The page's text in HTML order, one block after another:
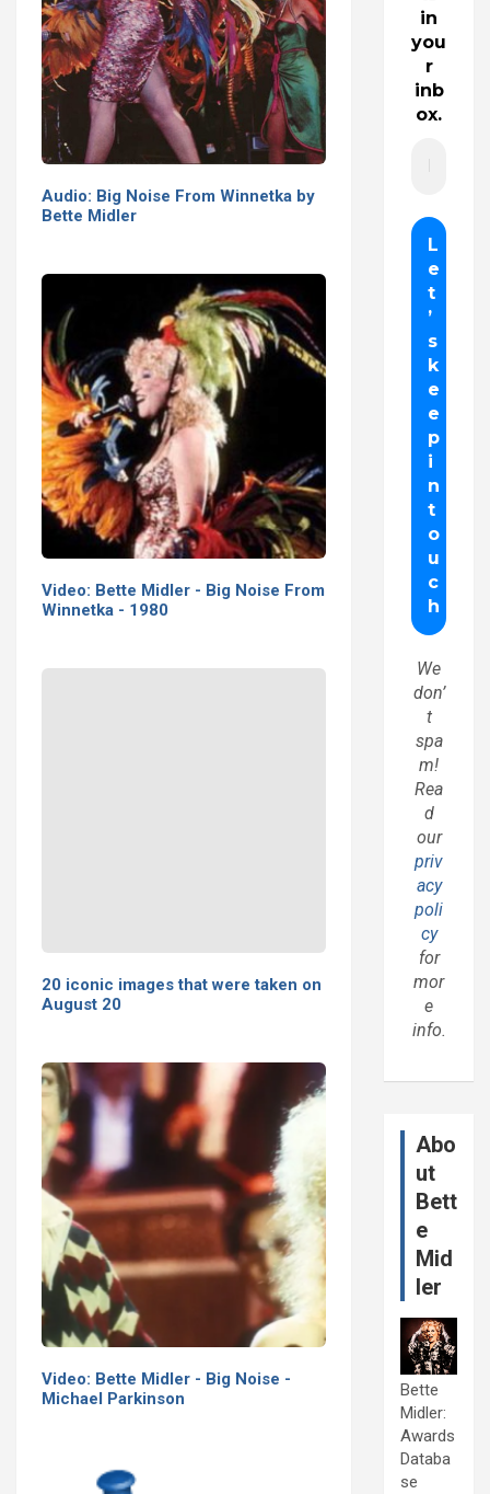
Audio: Big Noise From Winnetka by
Bette Midler
Video: Bette Midler - Big Noise From
Winnetka - 1980
20 iconic images that were taken on
August 20
Video: Bette Midler - Big Noise -
Michael Parkinson
in
you
r
inb
ox.
We
don’
t
spa
m!
Rea
d
our
priv
acy
poli
cy
for
mor
e
info.
Abo
ut
Bett
e
Mid
ler
Bette
Midler:
Awards
Databa
se